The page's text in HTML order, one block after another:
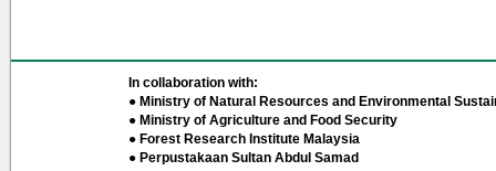
In collaboration with:
● Ministry of Natural Resources and Environmental
● Ministry of Agriculture and Food Security
● Forest Research Institute Malaysia
● Perpustakaan Sultan Abdul Samad